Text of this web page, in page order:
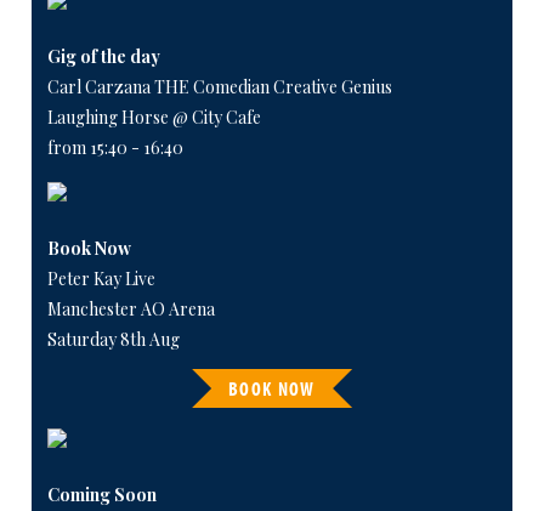
Gig of the day
Carl Carzana THE Comedian Creative Genius
Laughing Horse @ City Cafe
from 15:40 - 16:40
Book Now
Peter Kay Live
Manchester AO Arena
Saturday 8th Aug
BOOK NOW
Coming Soon